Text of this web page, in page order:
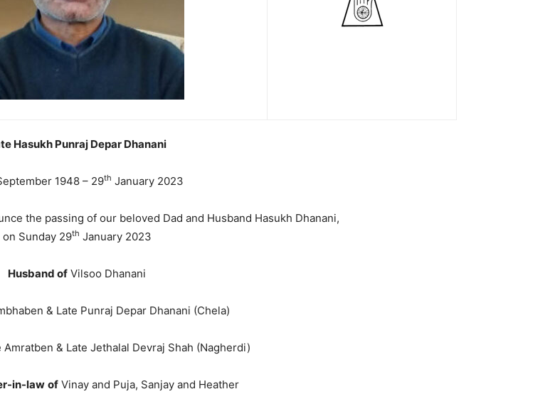
Hasukh Punraj Depar Dhanani
1948 – 29th January 2023
the passing of our beloved Dad and Husband Hasukh Dhanani,
on Sunday 29th January 2023
Husband of Vilsoo Dhanani
& Late Punraj Depar Dhanani (Chela)
Amratben & Late Jethalal Devraj Shah (Nagherdi)
in-law of Vinay and Puja, Sanjay and Heather